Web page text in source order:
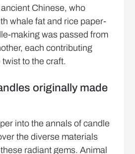
Chinese, who
whale fat and rice paper-
making was passed from
each contributing
to the craft.
originally made
into the annals of candle
the diverse materials
radiant gems. Animal